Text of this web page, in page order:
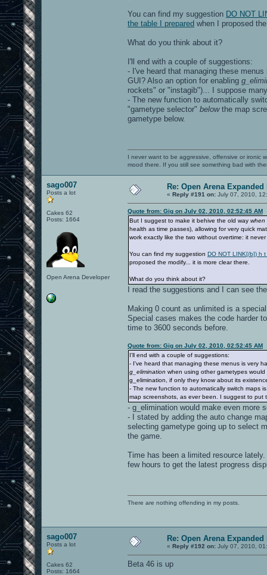
You can find my suggestion DO NOT
the table I prepared when I proposed
What do you think about it?
I'll end with a couple of suggestions:
- I've heard that managing these
GUI? Also an option for enabling
rockets" or "instagib")... I suppose
- The new function to automatically
"gametype selector" belowthe map
gametype below.
I never want to be aggressive, offensive or ironic
mood there. If you still see something bad with
sago007
Posts a lot
Cakes 62
Posts: 1664
Open Arena Developer
Re: Open Arena Expanded
« Reply #191 on: July 07, 2010,
Quote from: Gig on July 02, 2010, 02:52:45 AM
But I suggest to make it behive the old way when
health as time passes), allowing for very quick
work exactly like the two without overtime: it
You can find my suggestion DO NOT LINK[/b]) h
proposed the modify... it is more clear there.
What do you think about it?
I read the suggestions and I can see
Making 0 count as unlimited is a
Special cases makes the code harder
time to 3600 seconds before.
Quote from: Gig on July 02, 2010, 02:52:45 AM
I'll end with a couple of suggestions:
- I've heard that managing these menus is very
g_elimination when using other gametypes
g_elimination, if only they know about its
- The new function to automatically switch maps
map screenshots, as ever been. I suggest to
- g_elimination would make even more
- I stated by adding the auto change
selecting gametype going up to select
the game.
Time has been a limited resource
few hours to get the latest progress
There are nothing offending in my posts.
sago007
Posts a lot
Cakes 62
Posts: 1664
Re: Open Arena Expanded
« Reply #192 on: July 07, 2010,
Beta 46 is up